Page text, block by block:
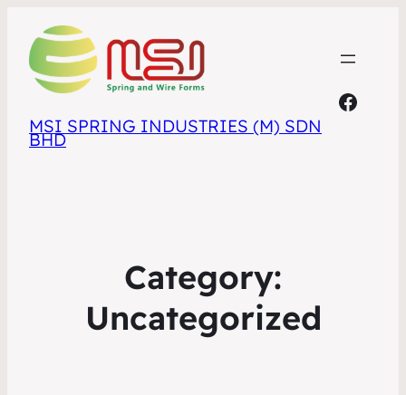
MSI SPRING INDUSTRIES (M) SDN
BHD
Category:
Uncategorized